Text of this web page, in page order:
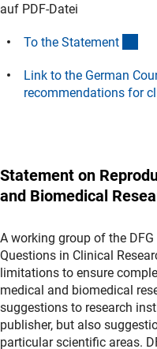
auf PDF-Datei
To the Statement
Link to the German
recommendations for
Statement on
and Biomedical
A working group of the
Questions in Clinical
limitations to ensure
medical and biomedical
suggestions to research
publisher, but also
particular scientific areas.